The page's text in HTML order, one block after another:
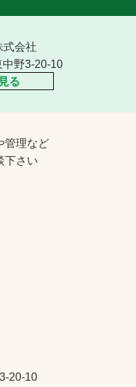
式会社
野3-20-10
る
管理など
下さい
20-10